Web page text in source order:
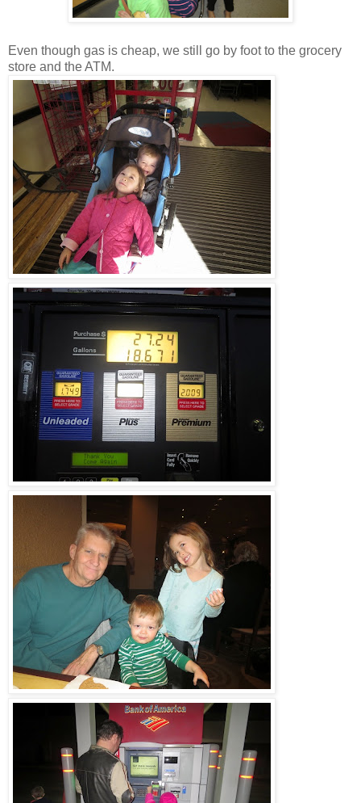
Even though gas is cheap, we still go by foot to the grocery
store and the ATM.